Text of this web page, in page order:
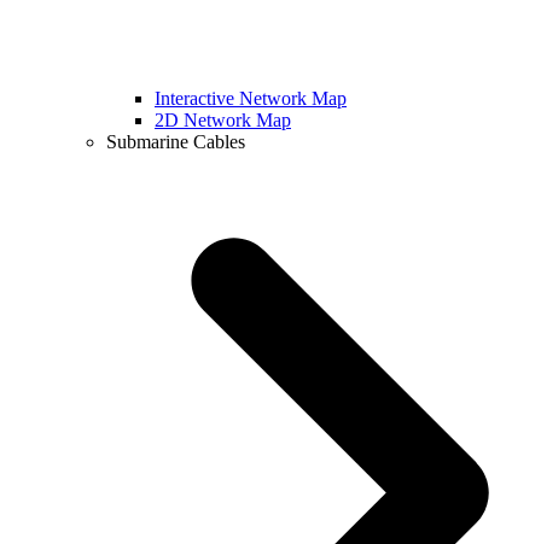
Interactive Network Map
2D Network Map
Submarine Cables